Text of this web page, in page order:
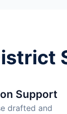
Support
drafted and